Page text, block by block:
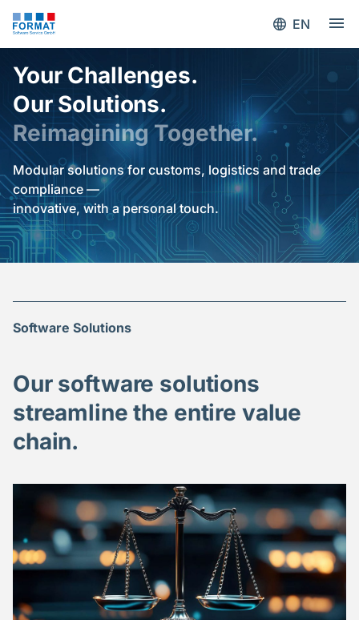
EN
Your Challenges.
Our Solutions.
Reimagining Together.
Modular solutions for customs, logistics and trade
compliance —
innovative, with a personal touch.
Software Solutions
Our software solutions
streamline the entire value
chain.